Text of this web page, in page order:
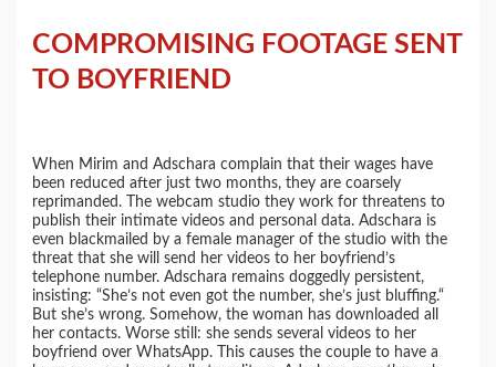
COMPROMISING FOOTAGE SENT
TO BOYFRIEND
When Mirim and Adschara complain that their wages have
been reduced after just two months, they are coarsely
reprimanded. The webcam studio they work for threatens to
publish their intimate videos and personal data. Adschara is
even blackmailed by a female manager of the studio with the
threat that she will send her videos to her boyfriend’s
telephone number. Adschara remains doggedly persistent,
insisting: “She’s not even got the number, she’s just bluffing.“
But she’s wrong. Somehow, the woman has downloaded all
her contacts. Worse still: she sends several videos to her
boyfriend over WhatsApp. This causes the couple to have a